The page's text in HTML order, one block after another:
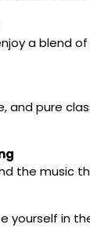
a blend
and pure
the music
yourself in